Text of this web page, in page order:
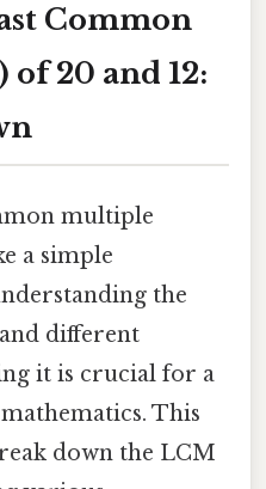
Common
20 and 12:
multiple
a simple
the
different
it is crucial for a
This
down the LCM